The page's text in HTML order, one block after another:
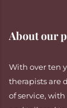
About our
With over ten
therapists are
of service,